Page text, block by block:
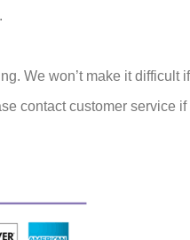
We won’t make it difficult
contact customer service